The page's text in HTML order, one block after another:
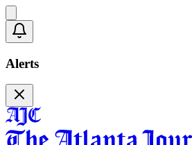
Alerts